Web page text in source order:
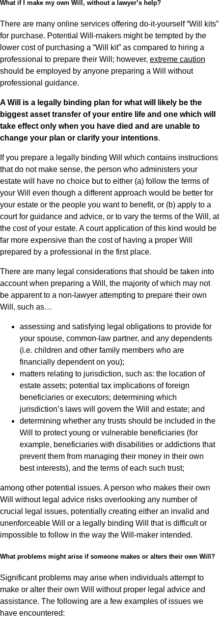
What if I make my own Will, without a lawyer’s help?
There are many online services offering do-it-yourself “Will kits”
for purchase. Potential Will-makers might be tempted by the
lower cost of purchasing a “Will kit” as compared to hiring a
professional to prepare their Will; however, extreme caution
should be employed by anyone preparing a Will without
professional guidance.
A Will is a legally binding plan for what will likely be the
biggest asset transfer of your entire life and one which will
take effect only when you have died and are unable to
change your plan or clarify your intentions.
If you prepare a legally binding Will which contains instructions
that do not make sense, the person who administers your
estate will have no choice but to either (a) follow the terms of
your Will even though a different approach would be better for
your estate or the people you want to benefit, or (b) apply to a
court for guidance and advice, or to vary the terms of the Will, at
the cost of your estate. A court application of this kind would be
far more expensive than the cost of having a proper Will
prepared by a professional in the first place.
There are many legal considerations that should be taken into
account when preparing a Will, the majority of which may not
be apparent to a non-lawyer attempting to prepare their own
Will, such as…
assessing and satisfying legal obligations to provide for
your spouse, common-law partner, and any dependents
(i.e. children and other family members who are
financially dependent on you);
matters relating to jurisdiction, such as: the location of
estate assets; potential tax implications of foreign
beneficiaries or executors; determining which
jurisdiction’s laws will govern the Will and estate; and
determining whether any trusts should be included in the
Will to protect young or vulnerable beneficiaries (for
example, beneficiaries with disabilities or addictions that
prevent them from managing their money in their own
best interests), and the terms of each such trust;
among other potential issues. A person who makes their own
Will without legal advice risks overlooking any number of
crucial legal issues, potentially creating either an invalid and
unenforceable Will or a legally binding Will that is difficult or
impossible to follow in the way the Will-maker intended.
What problems might arise if someone makes or alters their own Will?
Significant problems may arise when individuals attempt to
make or alter their own Will without proper legal advice and
assistance. The following are a few examples of issues we
have encountered: